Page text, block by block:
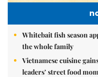
Whitebait fish season
the whole family
Vietnamese cuisine
leaders’ street food